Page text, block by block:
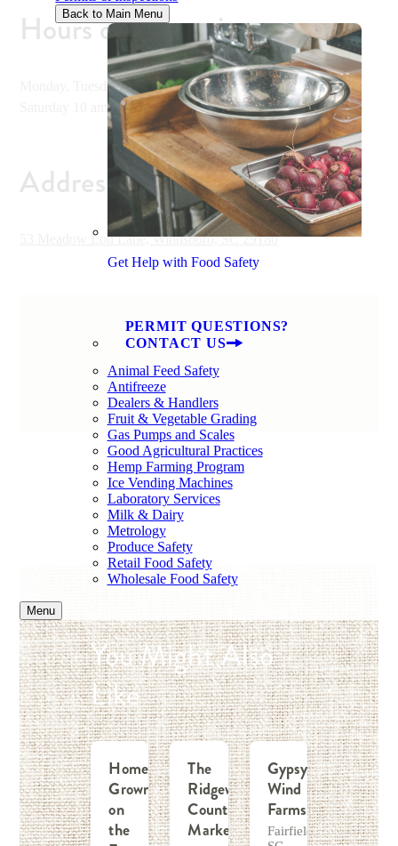
Back to Main Menu
Get Help with Food Safety
PERMIT QUESTIONS?
CONTACT US
Animal Feed Safety
Antifreeze
Dealers & Handlers
Fruit & Vegetable Grading
Gas Pumps and Scales
Good Agricultural Practices
Hemp Farming Program
Ice Vending Machines
Laboratory Services
Milk & Dairy
Metrology
Produce Safety
Retail Food Safety
Wholesale Food Safety
Menu
Hours of Operation
Monday, Tuesday, Wednesday and Friday 10 am - 6 pm,
Saturday 10 am - 2 pm
Address
53 Meadow Lou Lane, Winnsboro, SC 29180
You Might Also
Like
Home
Grown
on
the
The
Ridgeway
Country
Market
Gypsy
Wind
Farms
Fairfield,